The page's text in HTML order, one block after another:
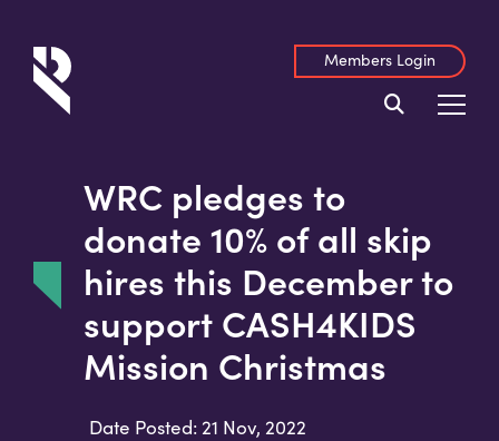
Members Login
WRC pledges to
donate 10% of all skip
hires this December to
support CASH4KIDS
Mission Christmas
Date Posted: 21 Nov, 2022